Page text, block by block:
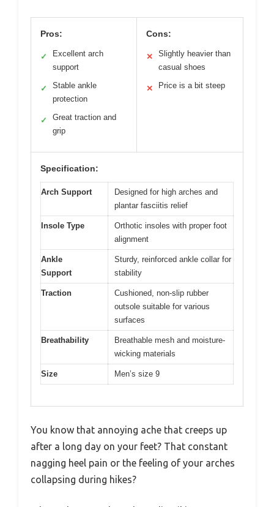
Pros:
✓
Excellent arch
support
✓
Stable ankle
protection
✓
Great traction and
grip
Cons:
✕
Slightly heavier than
casual shoes
✕ Price is a bit steep
Specification:
Arch Support
Designed for high arches and
plantar fasciitis relief
Insole Type
Orthotic insoles with proper foot
alignment
Ankle
Support
Sturdy, reinforced ankle collar for
stability
Traction
Cushioned, non-slip rubber
outsole suitable for various
surfaces
Breathability
Breathable mesh and moisture-
wicking materials
Size Men’s size 9
You know that annoying ache that creeps up
after a long day on your feet? That constant
nagging heel pain or the feeling of your arches
collapsing during hikes?